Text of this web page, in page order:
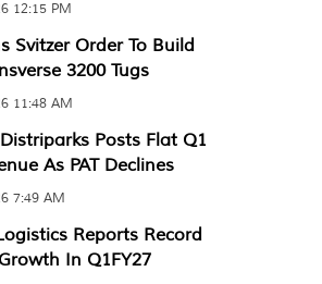
12:15 PM
Svitzer Order To Build
3200 Tugs
11:48 AM
Posts Flat Q1
As PAT Declines
7:49 AM
Reports Record
In Q1FY27